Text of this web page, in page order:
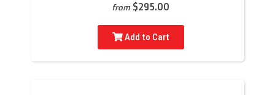
from $295.00
Add to Cart